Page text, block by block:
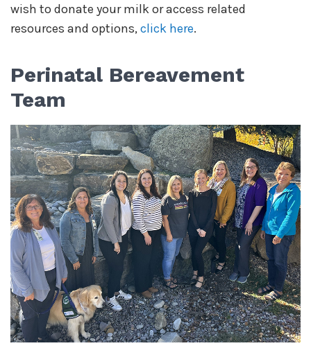
wish to donate your milk or access related
resources and options,click here.
Perinatal Bereavement
Team